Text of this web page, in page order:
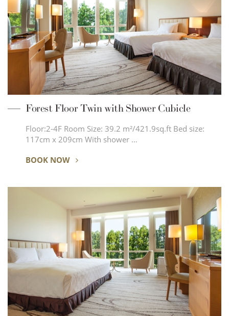
Forest Floor Twin with Shower Cubicle
Floor:2-4F Room Size: 39.2 m²/421.9sq.ft Bed size:
117cm x 209cm With shower …
BOOK NOW